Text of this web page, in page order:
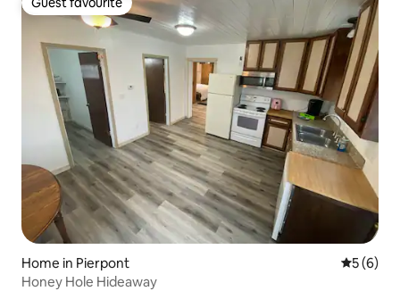
Guest favourite
Home in Pierpont 5 out of
5 (6)
Honey Hole Hideaway